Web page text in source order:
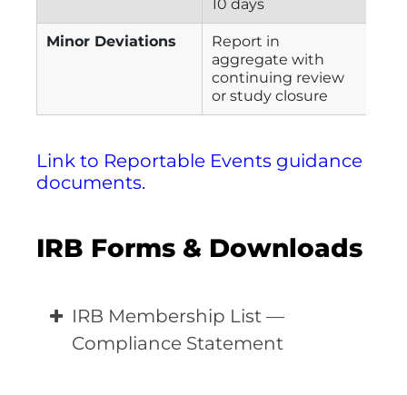
10 days
Minor Deviations
Report in
aggregate with
continuing review
or study closure
Link to Reportable Events guidance
documents.
IRB Forms & Downloads
IRB Membership List —
Compliance Statement